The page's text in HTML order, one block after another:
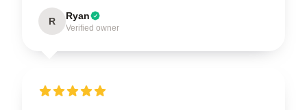
R Ryan
Verified owner